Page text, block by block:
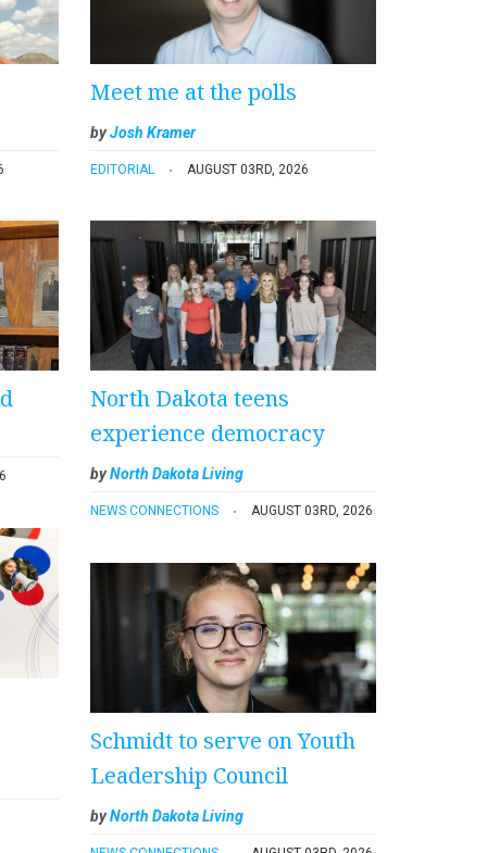
Meet me at the polls
byJosh Kramer
EDITORIAL AUGUST 03RD, 2026
North Dakota teens
experience democracy
byNorth Dakota Living
NEWS CONNECTIONS AUGUST 03RD, 2026
Schmidt to serve on Youth
Leadership Council
byNorth Dakota Living